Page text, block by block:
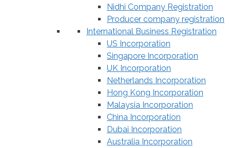
Nidhi Company Registration
Producer company registration
International Business Registration
US Incorporation
Singapore Incorporation
UK Incorporation
Netherlands Incorporation
Hong Kong Incorporation
Malaysia Incorporation
China Incorporation
Dubai Incorporation
Australia Incorporation